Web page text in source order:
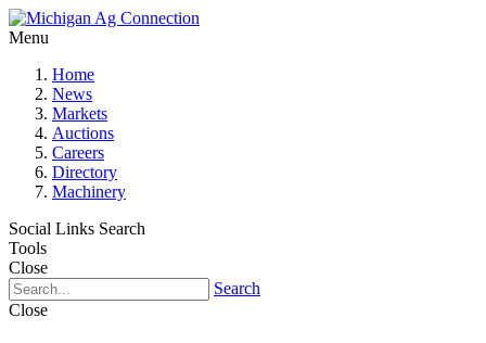
Menu
Home
News
Markets
Auctions
Careers
Directory
Machinery
Social Links Search
Tools
Close
Search
Close